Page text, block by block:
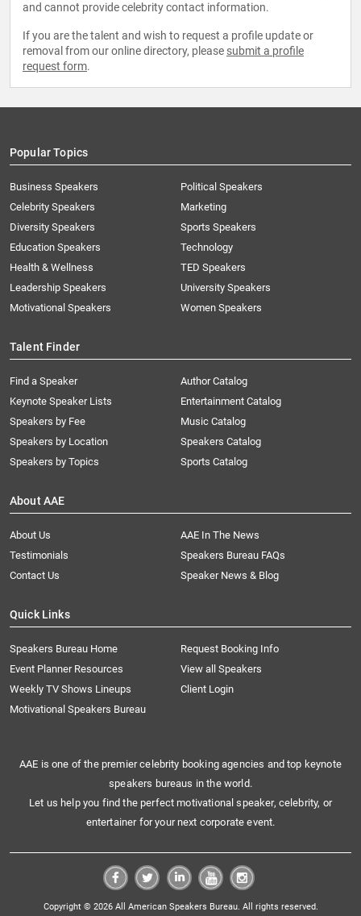
and cannot provide celebrity contact information.
If you are the talent and wish to request a profile update or
removal from our online directory, please submit a profile
request form.
Popular Topics
Business Speakers
Celebrity Speakers
Diversity Speakers
Education Speakers
Health & Wellness
Leadership Speakers
Motivational Speakers
Political Speakers
Marketing
Sports Speakers
Technology
TED Speakers
University Speakers
Women Speakers
Talent Finder
Find a Speaker
Keynote Speaker Lists
Speakers by Fee
Speakers by Location
Speakers by Topics
Author Catalog
Entertainment Catalog
Music Catalog
Speakers Catalog
Sports Catalog
About AAE
About Us
AAE In The News
Testimonials
Speakers Bureau FAQs
Contact Us
Speaker News & Blog
Quick Links
Speakers Bureau Home
Request Booking Info
Event Planner Resources
View all Speakers
Weekly TV Shows Lineups
Client Login
Motivational Speakers Bureau
AAE is one of the premier celebrity booking agencies and top keynote
speakers bureaus in the world.
Let us help you find the perfect motivational speaker, celebrity, or
entertainer for your next corporate event.
Copyright © 2026 All American Speakers Bureau. All rights reserved.